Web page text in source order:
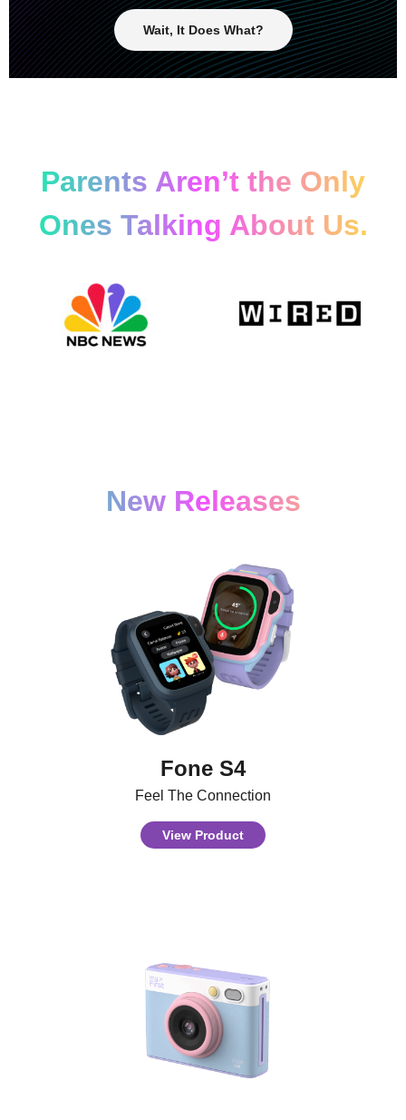
Wait, It Does What?
Parents Aren’t the Only
Ones Talking About Us.
New Releases
Fone S4
Feel The Connection
View Product